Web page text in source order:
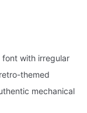
with irregular
themed
mechanical